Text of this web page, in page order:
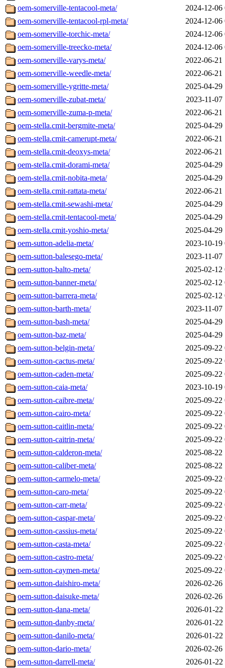
oem-somerville-tentacool-meta/
2024-12-06
oem-somerville-tentacool-rpl-meta/
2024-12-06
oem-somerville-torchic-meta/
2024-12-06
oem-somerville-treecko-meta/
2024-12-06
oem-somerville-varys-meta/
2022-06-21
oem-somerville-weedle-meta/
2022-06-21
oem-somerville-ygritte-meta/
2025-04-29
oem-somerville-zubat-meta/
2023-11-07
oem-somerville-zuma-p-meta/
2022-06-21
oem-stella.cmit-bergmite-meta/
2025-04-29
oem-stella.cmit-camerupt-meta/
2022-06-21
oem-stella.cmit-deoxys-meta/
2022-06-21
oem-stella.cmit-dorami-meta/
2025-04-29
oem-stella.cmit-nobita-meta/
2025-04-29
oem-stella.cmit-rattata-meta/
2022-06-21
oem-stella.cmit-sewashi-meta/
2025-04-29
oem-stella.cmit-tentacool-meta/
2025-04-29
oem-stella.cmit-yoshio-meta/
2025-04-29
oem-sutton-adelia-meta/
2023-10-19
oem-sutton-balesego-meta/
2023-11-07
oem-sutton-balto-meta/
2025-02-12
oem-sutton-banner-meta/
2025-02-12
oem-sutton-barrera-meta/
2025-02-12
oem-sutton-barth-meta/
2023-11-07
oem-sutton-bash-meta/
2025-04-29
oem-sutton-baz-meta/
2025-04-29
oem-sutton-belgin-meta/
2025-09-22
oem-sutton-cactus-meta/
2025-09-22
oem-sutton-caden-meta/
2025-09-22
oem-sutton-caia-meta/
2023-10-19
oem-sutton-caibre-meta/
2025-09-22
oem-sutton-cairo-meta/
2025-09-22
oem-sutton-caitlin-meta/
2025-09-22
oem-sutton-caitrin-meta/
2025-09-22
oem-sutton-calderon-meta/
2025-08-22
oem-sutton-caliber-meta/
2025-08-22
oem-sutton-carmelo-meta/
2025-09-22
oem-sutton-caro-meta/
2025-09-22
oem-sutton-carr-meta/
2025-09-22
oem-sutton-caspar-meta/
2025-09-22
oem-sutton-cassius-meta/
2025-09-22
oem-sutton-casta-meta/
2025-09-22
oem-sutton-castro-meta/
2025-09-22
oem-sutton-caymen-meta/
2025-09-22
oem-sutton-daishiro-meta/
2026-02-26
oem-sutton-daisuke-meta/
2026-02-26
oem-sutton-dana-meta/
2026-01-22
oem-sutton-danby-meta/
2026-01-22
oem-sutton-danilo-meta/
2026-01-22
oem-sutton-dario-meta/
2026-02-26
oem-sutton-darrell-meta/
2026-01-22